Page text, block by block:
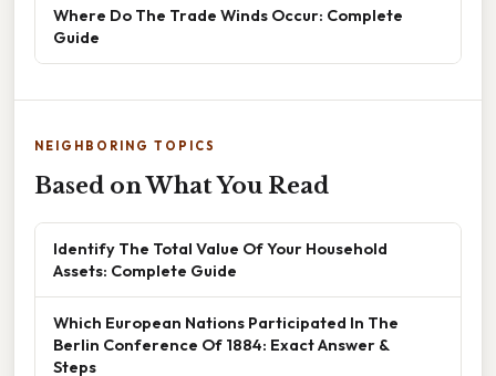
Where Do The Trade Winds Occur: Complete
Guide
NEIGHBORING TOPICS
Based on What You Read
Identify The Total Value Of Your Household
Assets: Complete Guide
Which European Nations Participated In The
Berlin Conference Of 1884: Exact Answer &
Steps